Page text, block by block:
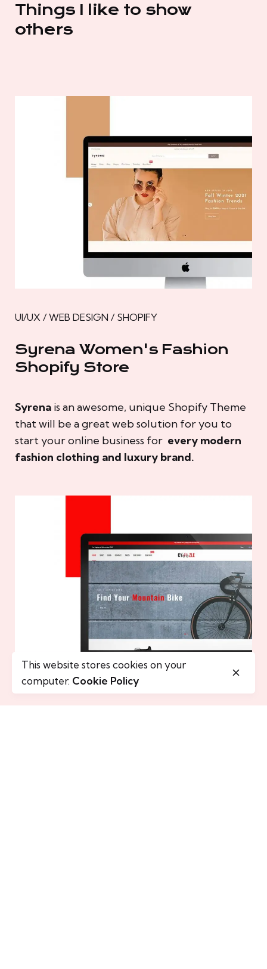
Things I like to show
others
UI/UX / WEB DESIGN / SHOPIFY
Syrena Women's Fashion
Shopify Store
Syrena is an awesome, unique Shopify Theme
that will be a great web solution for you to
start your online business for every modern
fashion clothing and luxury brand.
This website stores cookies on your
computer. Cookie Policy